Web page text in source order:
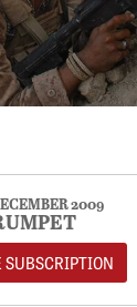
2009
SUBSCRIPTION